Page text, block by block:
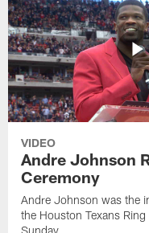
VIDEO
Andre Johnson
Ceremony
Andre Johnson was the
the Houston Texans